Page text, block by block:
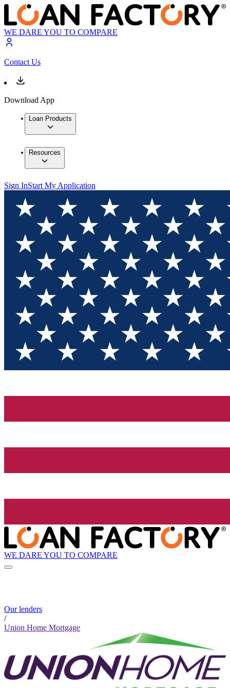
WE DARE YOU TO COMPARE
Contact Us
Download App
Loan Products
Resources
Sign InStart My Application
WE DARE YOU TO COMPARE
Our lenders
/
Union Home Mortgage